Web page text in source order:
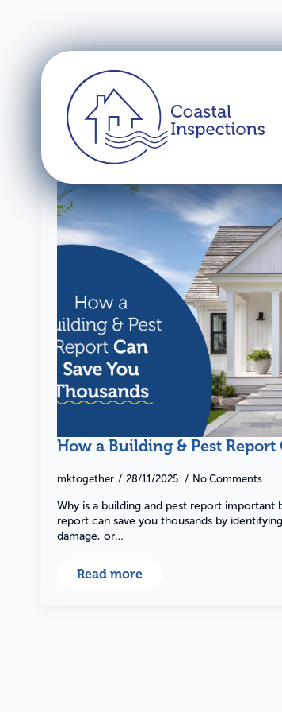
Pre-Purchase
Find out more
Pre-Purchase
Find out more
Tag:building
How a Building & Pest Report
mktogether 28/11/2025 No Comments
Why is a building and pest report important
report can save you thousands by
damage, or…
Read more